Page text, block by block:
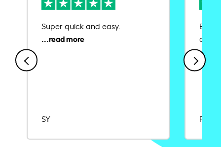
Super quick and easy.
SY
Ease
Rajat